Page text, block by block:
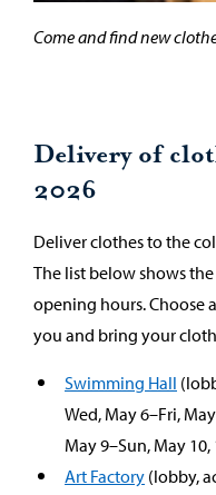
Come and find new
Delivery of
2026
Deliver clothes to the
The list below shows
opening hours. Choose
you and bring your
Swimming Hall
Wed, May 6–Fri,
May 9–Sun, May 10,
Art Factory (lobby,